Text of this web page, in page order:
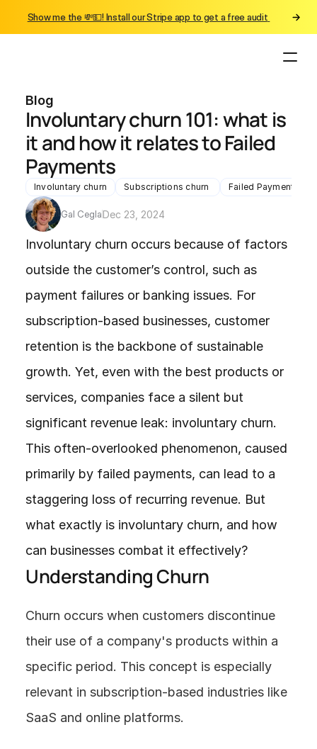
Blog
Involuntary churn 101: what is
it and how it relates to Failed
Payments
Involuntary churn Subscriptions churn Failed Payments
Gal CeglaDec 23, 2024
Involuntary churn occurs because of factors
outside the customer’s control, such as
payment failures or banking issues. For
subscription-based businesses, customer
retention is the backbone of sustainable
growth. Yet, even with the best products or
services, companies face a silent but
significant revenue leak: involuntary churn.
This often-overlooked phenomenon, caused
primarily by failed payments, can lead to a
staggering loss of recurring revenue. But
what exactly is involuntary churn, and how
can businesses combat it effectively?
Understanding Churn
Churn occurs when customers discontinue
their use of a company's products within a
specific period. This concept is especially
relevant in subscription-based industries like
SaaS and online platforms.